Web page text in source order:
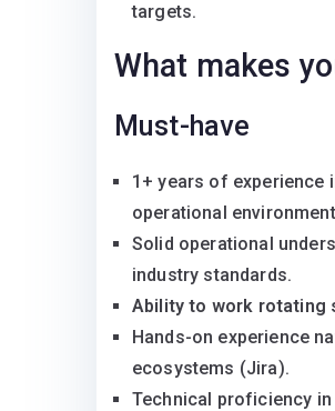
targets.
What makes
Must-have
1+ years of experience
operational
Solid operational
industry standards.
Ability to work rotating
Hands-on experience
ecosystems (Jira).
Technical proficiency